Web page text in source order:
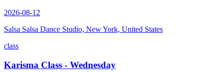
2026-08-12
Salsa Salsa Dance Studio, New York, United States
class
Karisma Class - Wednesday